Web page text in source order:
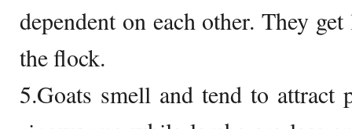
dependent on each other. They
the flock.
5.Goats smell and tend to attract